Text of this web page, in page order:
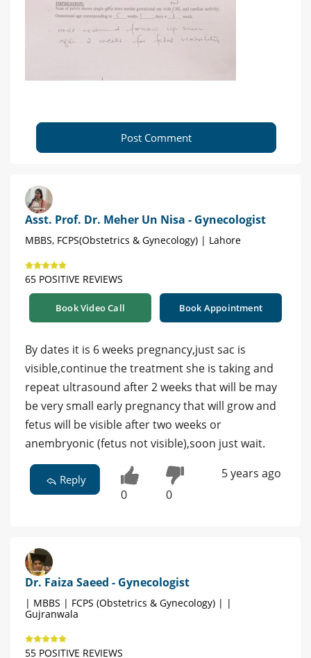
Post Comment
Asst. Prof. Dr. Meher Un Nisa - Gynecologist
MBBS, FCPS(Obstetrics & Gynecology) | Lahore
65 POSITIVE REVIEWS
Book Video Call Book Appointment
By dates it is 6 weeks pregnancy,just sac is
visible,continue the treatment she is taking and
repeat ultrasound after 2 weeks that will be may
be very small early pregnancy that will grow and
fetus will be visible after two weeks or
anembryonic (fetus not visible),soon just wait.
Reply
0 0
5 years ago
Dr. Faiza Saeed - Gynecologist
| MBBS | FCPS (Obstetrics & Gynecology) | |
Gujranwala
55 POSITIVE REVIEWS